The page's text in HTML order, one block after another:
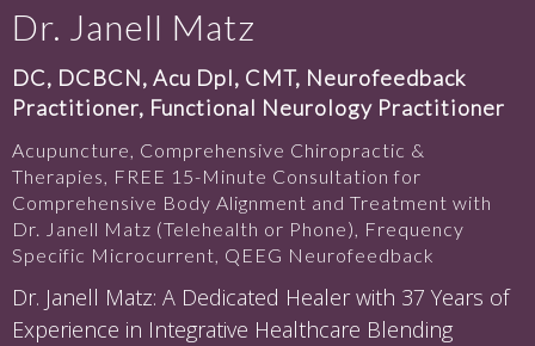
Dr. Janell Matz
DC, DCBCN, Acu Dpl, CMT, Neurofeedback
Practitioner, Functional Neurology Practitioner
Acupuncture, Comprehensive Chiropractic &
Therapies, FREE 15-Minute Consultation for
Comprehensive Body Alignment and Treatment with
Dr. Janell Matz (Telehealth or Phone), Frequency
Specific Microcurrent, QEEG Neurofeedback
Dr. Janell Matz: A Dedicated Healer with 37 Years of
Experience in Integrative Healthcare Blending